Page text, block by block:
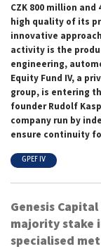
CZK 800 million
high quality of its
innovative
activity is the
engineering,
Equity Fund IV, a
group, is entering
founder Rudolf
company run by
ensure continuity
GPEF IV
Genesis
majority stake
specialised